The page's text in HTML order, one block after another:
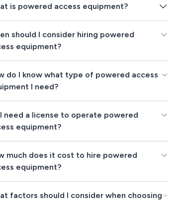
is powered access equipment?
should I consider hiring powered
equipment?
do I know what type of powered access
I need?
need a license to operate powered
equipment?
much does it cost to hire powered
equipment?
factors should I consider when choosing